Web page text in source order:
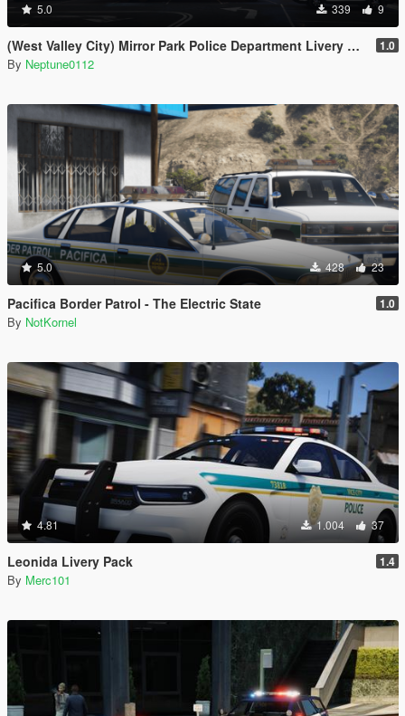
5.0 339 9
(West Valley City) Mirror Park Police Department Livery Pack 1.0
By Neptune0112
5.0 428 23
Pacifica Border Patrol - The Electric State 1.0
By NotKornel
4.81 1.004 37
Leonida Livery Pack 1.4
By Merc101